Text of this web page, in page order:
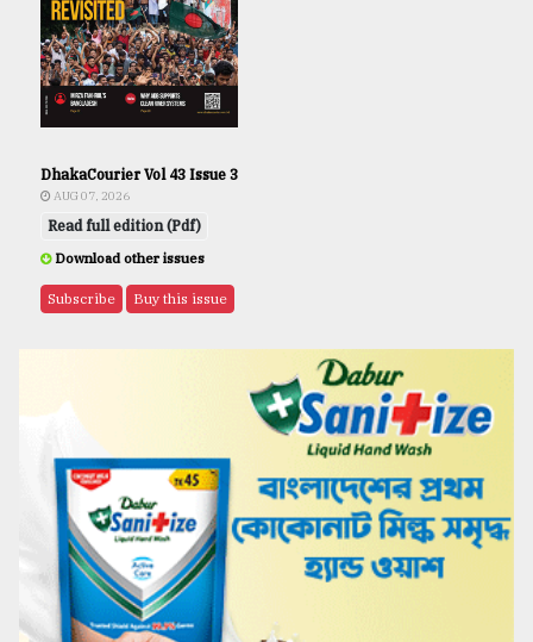
DhakaCourier Vol 43 Issue 3
AUG 07, 2026
Read full edition (Pdf)
Download other issues
Subscribe Buy this issue